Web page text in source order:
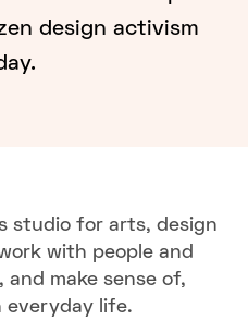
design activism
studio for arts, design
with people and
and make sense of,
everyday life.